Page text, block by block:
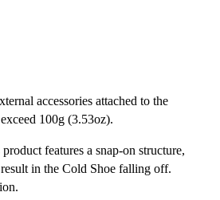
accessories attached to the
100g (3.53oz).
features a snap-on structure,
in the Cold Shoe falling off.